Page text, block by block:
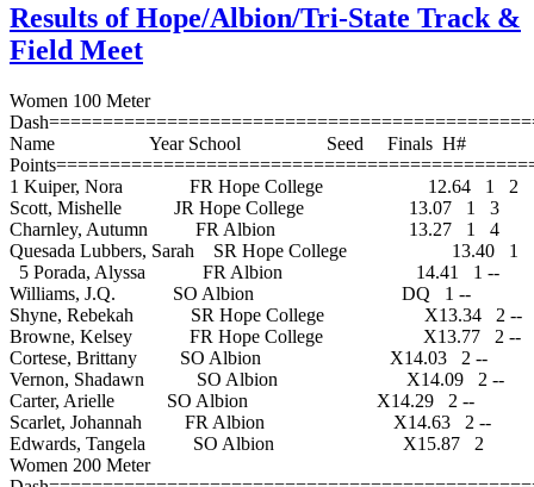
Results of Hope/Albion/Tri-State Track &
Field Meet
Women 100 Meter Dash=================================================================================== Name Year School Seed Finals H# Points=================================================================================== 1 Kuiper, Nora FR Hope College 12.64 1 2 Scott, Mishelle JR Hope College 13.07 1 3 Charnley, Autumn FR Albion 13.27 1 4 Quesada Lubbers, Sarah SR Hope College 13.40 1 5 Porada, Alyssa FR Albion 14.41 1 -- Williams, J.Q. SO Albion DQ 1 -- Shyne, Rebekah SR Hope College X13.34 2 -- Browne, Kelsey FR Hope College X13.77 2 -- Cortese, Brittany SO Albion X14.03 2 -- Vernon, Shadawn SO Albion X14.09 2 -- Carter, Arielle SO Albion X14.29 2 -- Scarlet, Johannah FR Albion X14.63 2 -- Edwards, Tangela SO Albion X15.87 2 Women 200 Meter Dash=================================================================================== Name Year School Seed Finals H# Points=================================================================================== 1 Scott, Mishelle JR Hope College 26.23 1 2 Kuiper, Nora FR Hope College 26.59 1 3 Charnley, Autumn FR Albion 27.16 1 4 Kopke, Kaitlyn FR Hope College 27.32 1 5 McGlothlin, Margot JR Albion 28.13 1 -- Williams, J.Q. SO Albion DQ 1 -- Shyne, Rebekah SR Hope College X27.50 2 -- Quesada Lubbers, Sarah SR Hope College X27.74 2 -- Browne, Kelsey FR Hope College X28.54 2 -- Cortese, Brittany SO Albion X29.94 2 -- Carter, Arielle SO Albion X30.02 1 -- Previch, Jessica FR Hope College X30.26 1 -- Scarlet, Johannah FR Albion X30.94 2 Women 400 Meter Dash================================================================================ Name Year School Seed Finals Points================================================================================ 1 Kopke, Kaitlyn FR Hope College 59.95 2 Kippley, Denay Hope College 1:01.40 3 Kibbey, Sarah FR Hope College 1:02.32 4 McGlothlin, Margot JR Albion 1:02.35 5 Johnston, Heather JR Albion 1:04.72 6 Anderson, Christina SR Albion 1:09.42 -- Previch, Jessica FR Hope College X1:08.94 Women 800 Meter Run================================================================================ Name Year School Seed Finals Points================================================================================ 1 Freshour, Kate FR Hope College 2:22.18 2 Radaz, Tiffany SR Albion 2:24.87 3 Hoyle, Monique SO Hope College 2:26.34 4 McGown, Megan SR Albion 2:41.73 5 Favors, Hanna SR Tri-State 2:48.48 -- Shannon, Katie FR Albion DQ -- Omanson, Sara JR Hope College DQ -- Oosterhouse, Elizabeth Hope College SCR Women 1500 Meter Run================================================================================ Name Year School Seed Finals Points================================================================================ 1 Tableman, Leslie JR Hope College 4:52.44 2 Omanson, Sara JR Hope College 5:07.12 3 McGown, Megan SR Albion 5:15.12 4 Babcock, Deanna SR Albion 5:15.76 5 Shannon, Katie FR Albion 5:21.71 6 Nyboer, Molly FR Hope College 5:30.29 -- Jackson, Laura FR Hope College X5:36.17 -- Stoney, Erica JR Albion X6:07.87 Women 3000 Meter Run================================================================================ Name Year School Seed Finals Points================================================================================ 1 Paradine, Shauna SO Albion 11:26.97 2 Favors, Hanna SR Tri-State 11:34.74 3 Peterson, Lisa SO Hope College 11:44.02 4 Kamer, Jennie SR Albion 11:49.86 5 Paul, Lauren JR Albion 11:53.16 6 Henn, Cayla SO Hope College 12:04.84 7 Schaedig, Laura SO Hope College 12:15.52 -- Snyder, MACKENZIE FR Hope College X12:29.80 -- Greving, Holly FR Hope College X12:36.54 -- Webster, Erin FR Hope College X13:37.20 -- Warner, Cory FR Hope College X13:37.23 Women 5000 Meter Run================================================================================ Name Year School Seed Finals Points================================================================================ 1 Howe, Alyson JR Albion 19:02.02 2 Fitzpatrick, Megan SO Albion 20:04.18 3 Multer, Sarah FR Hope College 20:18.40 4 Schornstein, Barbara SO Hope College 20:38.48 5 Dennisuk, Lauren SO Albion 20:58.54 -- Tableman, Leslie JR Hope College DQ -- Oleszkowicz, Carrie SO Albion X21:17.26 Women 100 Meter Hurdles================================================================================ Name Year School Seed Finals Points================================================================================ 1 Lange, Lindsay SO Hope College 15.52 2 Brown, Lindsay JR Albion 16.96 3 Hilton, Cortney FR Albion 17.26 4 Graudins, Viktorija SO Hope College 17.39 5 Vernon, Shadawn SO Albion 17.62 6 Moore, Lisa JR Hope College 18.09 -- Kaiser, Krystal JR Albion X18.76 Women 400 Meter Hurdles================================================================================ Name Year School Seed Finals Points================================================================================ 1 Graudins, Viktorija SO Hope College 1:10.47 2 Hilton, Cortney FR Albion 1:12.94 3 Kreuze, Elizabeth JR Hope College 1:14.38 4 Holdren, Erin SO Albion 1:17.51 5 Moore, Lisa JR Hope College 1:17.88 6 Kaiser, Krystal JR Albion 1:19.75 Women 4x100 Meter Relay================================================================================ School Seed Finals Points================================================================================ 1 Hope College 'A' 49.03 -- Albion 'A' DQ Women 4x400 Meter Relay================================================================================ School Seed Finals Points================================================================================ 1 Hope College 'A' 4:02.58 2 Albion 'A' 4:12.49 3 Hope College 'B' 4:18.73 Women High Jump========================================================================================== Name Year School Seed Finals Points========================================================================================== 1 Lis, Christina FR Hope College 5-01.00 1.54m 2 Trepp, Britta JR Hope College 5-00.00 1.52m 3 Hilton, Cortney FR Albion 4-06.00 1.37m 4 Graudins, Viktorija SO Hope College 4-06.00 1.37m Women Pole Vault========================================================================================== Name Year School